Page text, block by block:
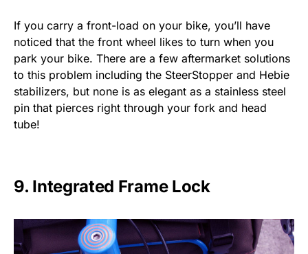
If you carry a front-load on your bike, you’ll have
noticed that the front wheel likes to turn when you
park your bike. There are a few aftermarket solutions
to this problem including the SteerStopper and Hebie
stabilizers, but none is as elegant as a stainless steel
pin that pierces right through your fork and head
tube!
9. Integrated Frame Lock